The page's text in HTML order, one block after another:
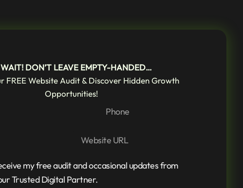
DON’T LEAVE EMPTY-HANDED…
FREE Website Audit & Discover Hidden Growth
Opportunities!
my free audit and occasional updates from
Trusted Digital Partner.